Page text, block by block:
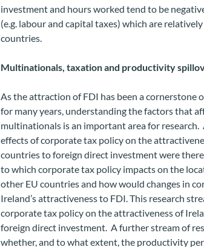
investment and hours worked tend to be
(e.g. labour and capital taxes) which are
countries.
Multinationals, taxation and productivity
As the attraction of FDI has been a cornerstone
for many years, understanding the factors that
multinationals is an important area for research.
effects of corporate tax policy on the
countries to foreign direct investment were
to which corporate tax policy impacts on the
other EU countries and how would changes in
Ireland’s attractiveness to FDI. This research
corporate tax policy on the attractiveness of
foreign direct investment. A further stream of
whether, and to what extent, the productivity